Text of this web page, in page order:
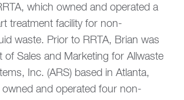
which owned and operated a
treatment facility for non-
waste. Prior to RRTA, Brian was
of Sales and Marketing for Allwaste
Inc. (ARS) based in Atlanta,
owned and operated four non-